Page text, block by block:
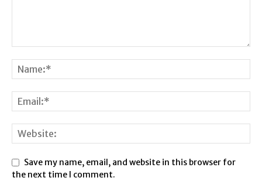
Save my name, email, and website in this browser for
the next time I comment.